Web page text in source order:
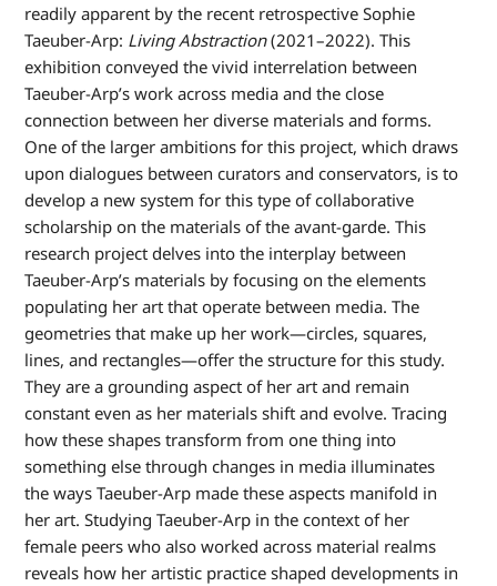
readily apparent by the recent retrospective Sophie
Taeuber-Arp: Living Abstraction(2021–2022). This
exhibition conveyed the vivid interrelation between
Taeuber-Arp’s work across media and the close
connection between her diverse materials and forms.
One of the larger ambitions for this project, which draws
upon dialogues between curators and conservators, is to
develop a new system for this type of collaborative
scholarship on the materials of the avant-garde. This
research project delves into the interplay between
Taeuber-Arp’s materials by focusing on the elements
populating her art that operate between media. The
geometries that make up her work—circles, squares,
lines, and rectangles—offer the structure for this study.
They are a grounding aspect of her art and remain
constant even as her materials shift and evolve. Tracing
how these shapes transform from one thing into
something else through changes in media illuminates
the ways Taeuber-Arp made these aspects manifold in
her art. Studying Taeuber-Arp in the context of her
female peers who also worked across material realms
reveals how her artistic practice shaped developments in